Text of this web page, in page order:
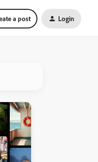
a post Login